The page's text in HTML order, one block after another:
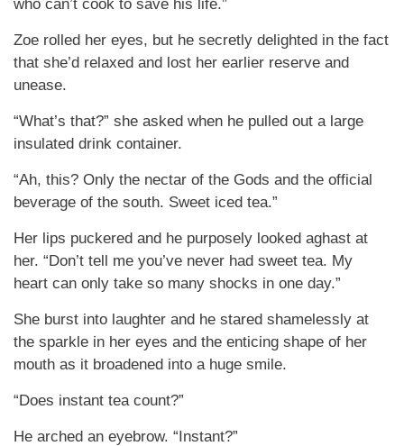
who can’t cook to save his life.”
Zoe rolled her eyes, but he secretly delighted in the fact
that she’d relaxed and lost her earlier reserve and
unease.
“What’s that?” she asked when he pulled out a large
insulated drink container.
“Ah, this? Only the nectar of the Gods and the official
beverage of the south. Sweet iced tea.”
Her lips puckered and he purposely looked aghast at
her. “Don’t tell me you’ve never had sweet tea. My
heart can only take so many shocks in one day.”
She burst into laughter and he stared shamelessly at
the sparkle in her eyes and the enticing shape of her
mouth as it broadened into a huge smile.
“Does instant tea count?”
He arched an eyebrow. “Instant?”